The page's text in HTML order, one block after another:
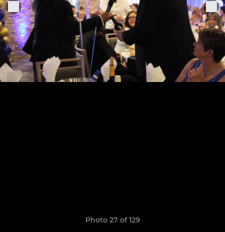
Photo 27 of 129